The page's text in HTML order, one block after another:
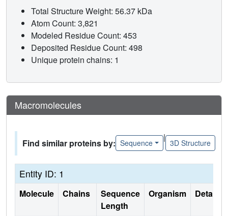
Total Structure Weight: 56.37 kDa
Atom Count: 3,821
Modeled Residue Count: 453
Deposited Residue Count: 498
Unique protein chains: 1
Macromolecules
Find similar proteins by: Sequence
|
3D Structure
Entity ID: 1
Molecule Chains
Sequence
Length
Organism Details